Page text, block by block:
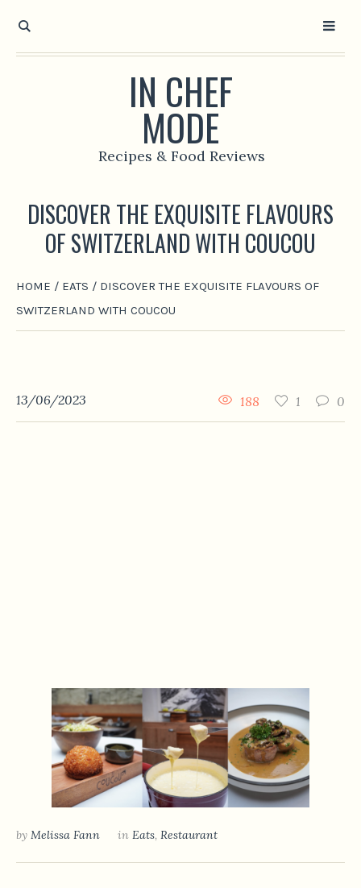
IN CHEF
MODE
Recipes & Food Reviews
DISCOVER THE EXQUISITE FLAVOURS
OF SWITZERLAND WITH COUCOU
HOME / EATS / DISCOVER THE EXQUISITE FLAVOURS OF
SWITZERLAND WITH COUCOU
13/06/2023 0
1
188
by Melissa Fann in Eats, Restaurant